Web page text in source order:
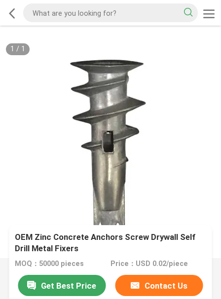
1 / 1
OEM Zinc Concrete Anchors Screw Drywall Self
Drill Metal Fixers
MOQ：50000 pieces Price：USD 0.02/piece
Get Best Price Contact Us